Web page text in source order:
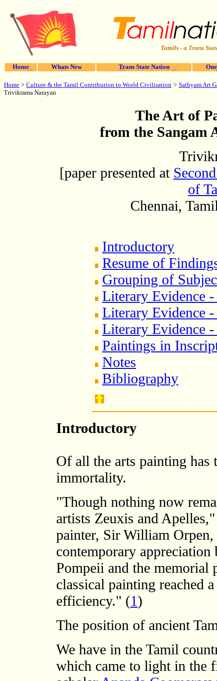
Tamils - a Trans
Home Whats New Trans State Nation
Home > Culture & the Tamil Contribution to World Civilisation > Sathyam Art
Trivikrama Narayan
The Art of
from the Sangam
[paper presented at
of
Chennai,
Introductory
Resume of
Grouping of
Literary Evidence
Literary Evidence
Literary Evidence
Paintings in
Notes
Bibliography
Introductory
Of all the arts painting has
immortality.
"Though nothing now
artists Zeuxis and
painter, Sir William
contemporary
Pompeii and the memorial
classical painting reached
efficiency." (1)
The position of ancient
We have in the Tamil
which came to light in the